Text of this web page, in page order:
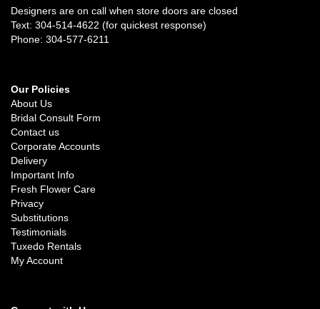
Designers are on call when store doors are closed
Text: 304-514-4622 (for quickest response)
Phone: 304-577-6211
Our Policies
About Us
Bridal Consult Form
Contact us
Corporate Accounts
Delivery
Important Info
Fresh Flower Care
Privacy
Substitutions
Testimonials
Tuxedo Rentals
My Account